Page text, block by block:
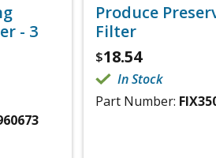
- 3
Produce
Filter
$18.54
In Stock
Part Number: